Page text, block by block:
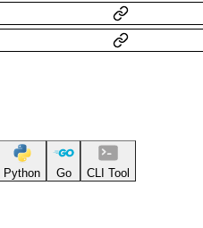
Python Go CLI Tool